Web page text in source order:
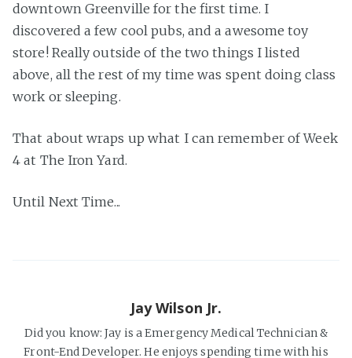
downtown Greenville for the first time. I
discovered a few cool pubs, and a awesome toy
store! Really outside of the two things I listed
above, all the rest of my time was spent doing class
work or sleeping.
That about wraps up what I can remember of Week
4 at The Iron Yard.
Until Next Time...
Jay Wilson Jr.
Did you know: Jay is a Emergency Medical Technician &
Front-End Developer. He enjoys spending time with his